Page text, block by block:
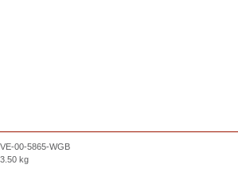
VE-00-5865-WGB
3.50 kg